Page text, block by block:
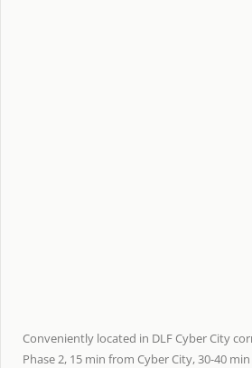
Conveniently located in DLF Cyber City
Phase 2, 15 min from Cyber City, 30-40